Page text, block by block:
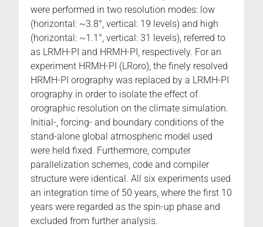
were performed in two resolution modes: low
(horizontal: ~3.8°, vertical: 19 levels) and high
(horizontal: ~1.1°, vertical: 31 levels), referred to
as LRMH-PI and HRMH-PI, respectively. For an
experiment HRMH-PI (LRoro), the finely resolved
HRMH-PI orography was replaced by a LRMH-PI
orography in order to isolate the effect of
orographic resolution on the climate simulation.
Initial-, forcing- and boundary conditions of the
stand-alone global atmospheric model used
were held fixed. Furthermore, computer
parallelization schemes, code and compiler
structure were identical. All six experiments used
an integration time of 50 years, where the first 10
years were regarded as the spin-up phase and
excluded from further analysis.